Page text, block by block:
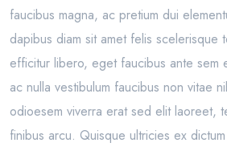
faucibus magna, ac pretium dui
dapibus diam sit amet felis scelerisque
efficitur libero, eget faucibus ante sem
ac nulla vestibulum faucibus non vitae
odioesem viverra erat sed elit laoreet,
finibus arcu. Quisque ultricies ex